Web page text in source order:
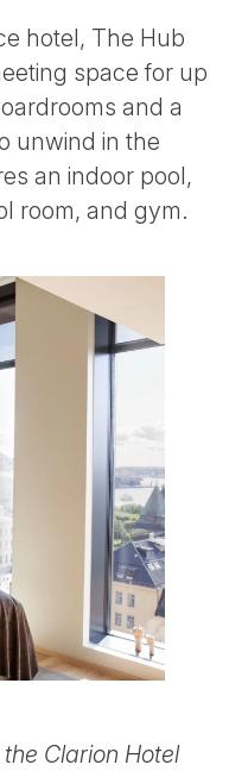
hotel, The Hub
space for up
and a
unwind in the
an indoor pool,
room, and gym.
Clarion Hotel